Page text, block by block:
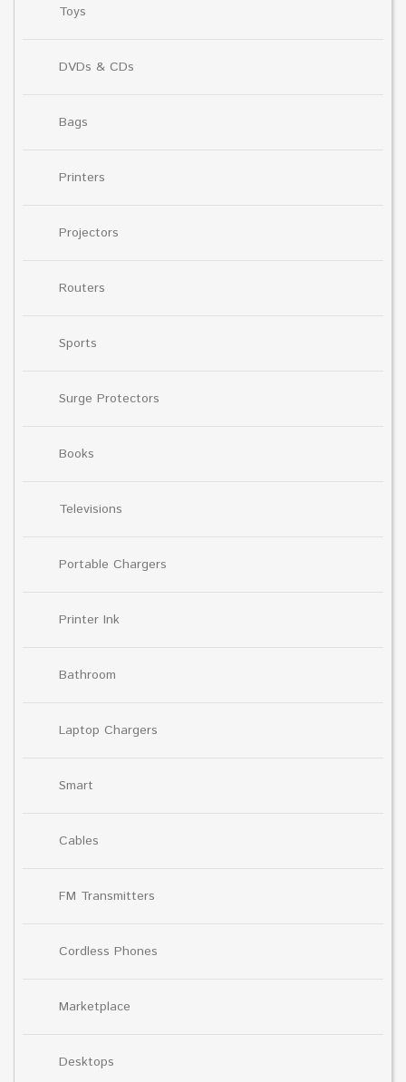
Toys
DVDs & CDs
Bags
Printers
Projectors
Routers
Sports
Surge Protectors
Books
Televisions
Portable Chargers
Printer Ink
Bathroom
Laptop Chargers
Smart
Cables
FM Transmitters
Cordless Phones
Marketplace
Desktops